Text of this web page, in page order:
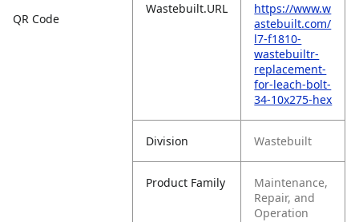
QR Code
Wastebuilt.URL
https://www.w
astebuilt.com/
l7-f1810-
wastebuiltr-
replacement-
for-leach-bolt-
34-10x275-hex
Division Wastebuilt
Product Family
Maintenance,
Repair, and
Operation